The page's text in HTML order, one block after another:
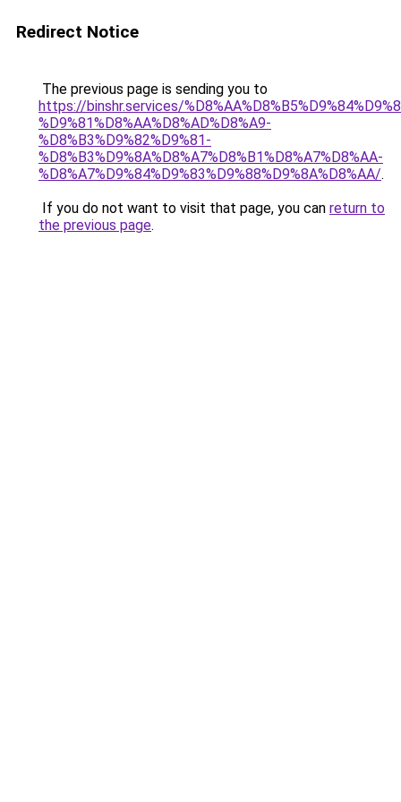
Redirect Notice
The previous page is sending you to
https://binshr.services/
%D9%81%D8%AA%D8%AD%D8%A9-
%D8%B3%D9%82%D9%81-
%D8%B3%D9%8A%D8%A7%D8%B1%D8%A7%D8%AA-
%D8%A7%D9%84%D9%83%D9%88%D9%8A%D8%AA/.
If you do not want to visit that page, you can return to
the previous page.